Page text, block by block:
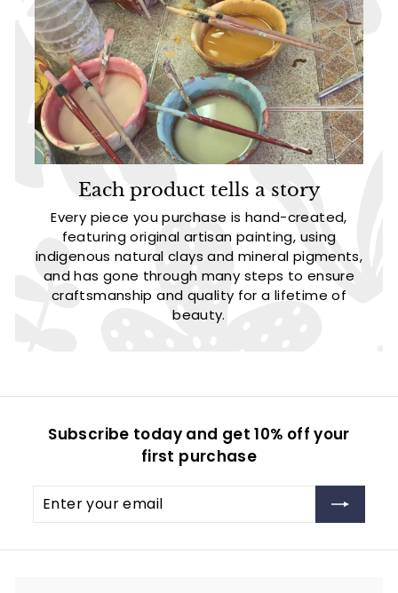
Each product tells a story
Every piece you purchase is hand-created,
featuring original artisan painting, using
indigenous natural clays and mineral pigments,
and has gone through many steps to ensure
craftsmanship and quality for a lifetime of
beauty.
Subscribe today and get 10% off your
first purchase
Enter
Subscribe